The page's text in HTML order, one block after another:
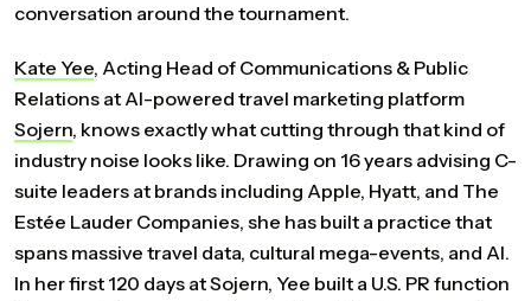
conversation around the tournament.
Kate Yee, Acting Head of Communications & Public
Relations at AI-powered travel marketing platform
Sojern, knows exactly what cutting through that kind of
industry noise looks like. Drawing on 16 years advising C-
suite leaders at brands including Apple, Hyatt, and The
Estée Lauder Companies, she has built a practice that
spans massive travel data, cultural mega-events, and AI.
In her first 120 days at Sojern, Yee built a U.S. PR function